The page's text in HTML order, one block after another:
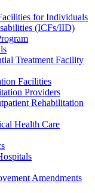
for Individuals
(ICFs/IID)
Treatment Facility
Facilities
Providers
Rehabilitation
Health Care
Amendments